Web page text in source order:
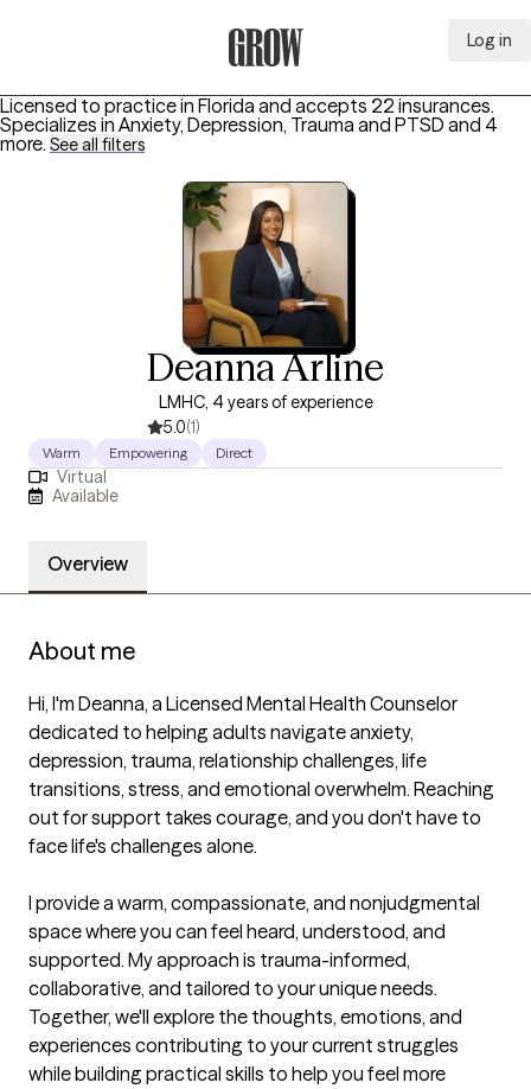
Log in
Licensed to practice in Florida and accepts 22 insurances.
Specializes in Anxiety, Depression, Trauma and PTSD and 4
more. See all filters
Deanna Arline
LMHC, 4 years of experience
5.0(1)
Warm Empowering Direct
Virtual
Available
Overview
About me
Hi, I'm Deanna, a Licensed Mental Health Counselor
dedicated to helping adults navigate anxiety,
depression, trauma, relationship challenges, life
transitions, stress, and emotional overwhelm. Reaching
out for support takes courage, and you don't have to
face life's challenges alone.
I provide a warm, compassionate, and nonjudgmental
space where you can feel heard, understood, and
supported. My approach is trauma-informed,
collaborative, and tailored to your unique needs.
Together, we'll explore the thoughts, emotions, and
experiences contributing to your current struggles
while building practical skills to help you feel more